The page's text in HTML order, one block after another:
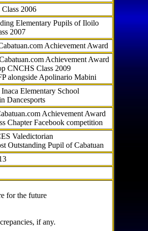
2006
Elementary Pupils of Iloilo
2007
Achievement Award
Achievement Award
CNCHS Class 2009
alongside Apolinario Mabini
Elementary School
Dancesports
Achievement Award
Chapter Facebook competition
Valedictorian
Outstanding Pupil of Cabatuan
for the future
if any.